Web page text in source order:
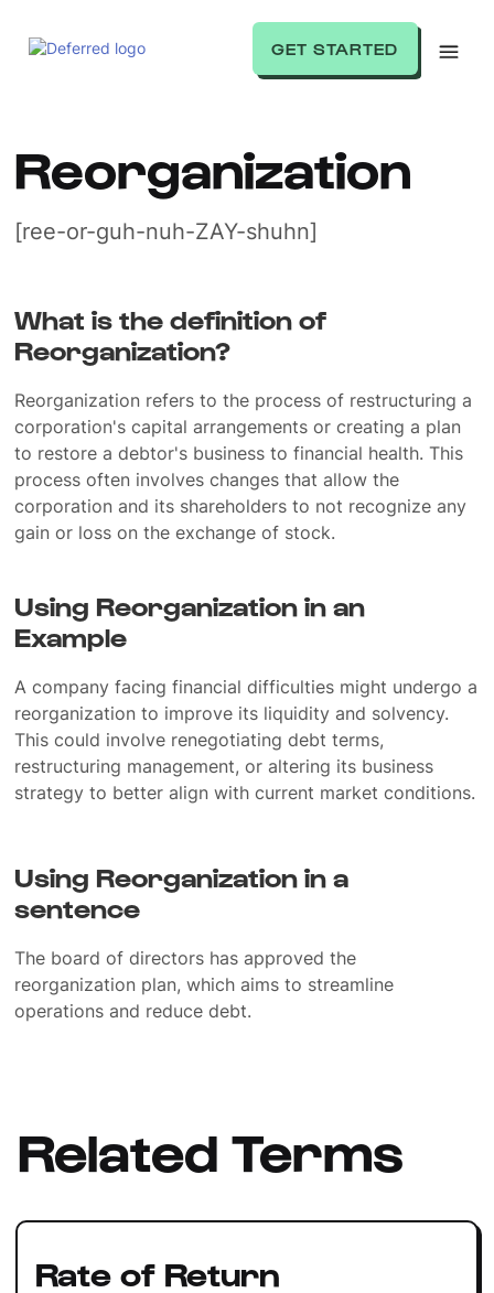
GET STARTED
Reorganization
[ree-or-guh-nuh-ZAY-shuhn]
What is the definition of
Reorganization?
Reorganization refers to the process of restructuring a
corporation's capital arrangements or creating a plan
to restore a debtor's business to financial health. This
process often involves changes that allow the
corporation and its shareholders to not recognize any
gain or loss on the exchange of stock.
Using Reorganization in an
Example
A company facing financial difficulties might undergo a
reorganization to improve its liquidity and solvency.
This could involve renegotiating debt terms,
restructuring management, or altering its business
strategy to better align with current market conditions.
Using Reorganization in a
sentence
The board of directors has approved the
reorganization plan, which aims to streamline
operations and reduce debt.
Related Terms
Rate of Return